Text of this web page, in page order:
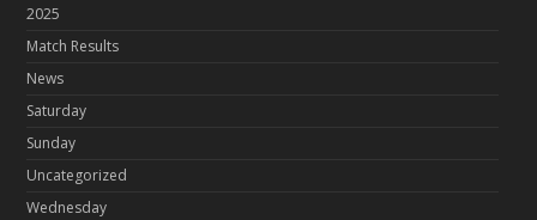
2025
Match Results
News
Saturday
Sunday
Uncategorized
Wednesday